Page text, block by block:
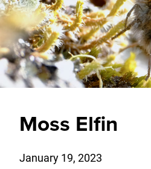
Moss Elfin
January 19, 2023